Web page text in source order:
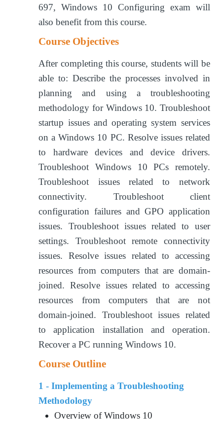
697, Windows 10 Configuring exam will
also benefit from this course.
Course Objectives
After completing this course, students will be
able to: Describe the processes involved in
planning and using a troubleshooting
methodology for Windows 10. Troubleshoot
startup issues and operating system services
on a Windows 10 PC. Resolve issues related
to hardware devices and device drivers.
Troubleshoot Windows 10 PCs remotely.
Troubleshoot issues related to network
connectivity. Troubleshoot client
configuration failures and GPO application
issues. Troubleshoot issues related to user
settings. Troubleshoot remote connectivity
issues. Resolve issues related to accessing
resources from computers that are domain-
joined. Resolve issues related to accessing
resources from computers that are not
domain-joined. Troubleshoot issues related
to application installation and operation.
Recover a PC running Windows 10.
Course Outline
1 - Implementing a Troubleshooting
Methodology
Overview of Windows 10